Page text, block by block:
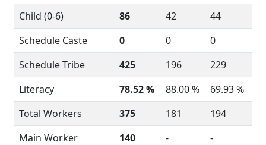
Child (0-6)
86 42
44
Schedule Caste
0 0
0
Schedule Tribe
425 196
229
Literacy
78.52 % 88.00 %
69.93 %
Total Workers
375 181
194
Main Worker
140 -
-